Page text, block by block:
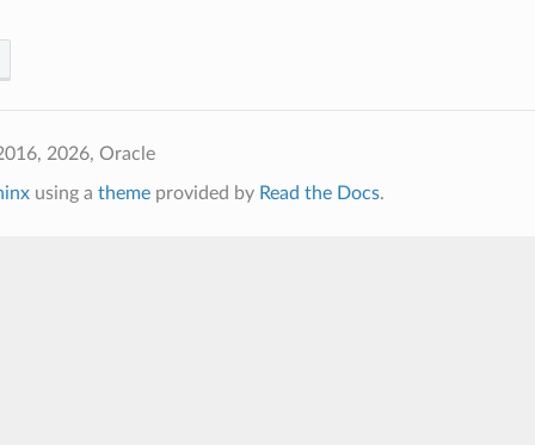
2026, Oracle
using a themeprovided by Read the Docs.